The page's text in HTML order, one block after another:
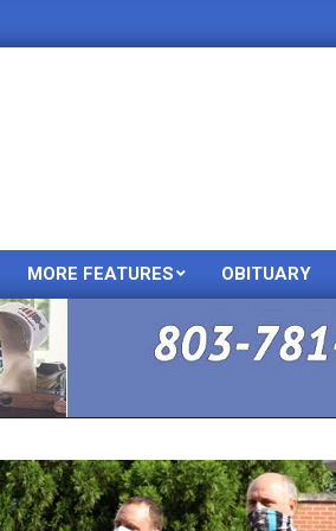
Primary
Menu
MORE FEATURES OBITUARY